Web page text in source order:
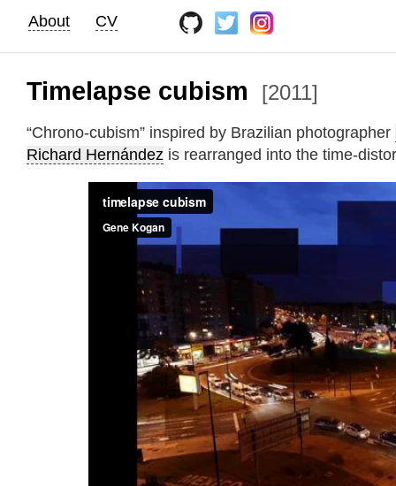
About CV
Timelapse cubism [2011]
“Chrono-cubism” inspired by Brazilian photographer
Richard Hernández is rearranged into the time-